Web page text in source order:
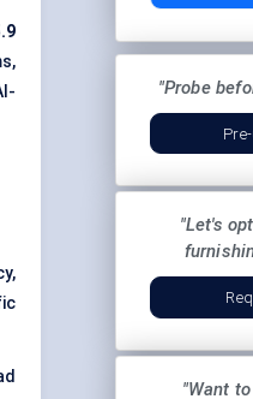
"Probe
"Let's
"Want